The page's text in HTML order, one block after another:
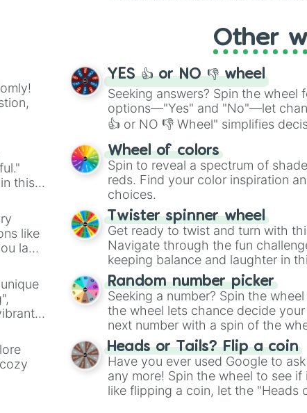
this
like
land
Other
YES 👍 or NO 👎 wheel
Seeking answers? Spin the
options—"Yes" and "No"—let
👍 or NO 👎 Wheel" simplifies
easy way to find your answer.
Wheel of colors
Spin to reveal a spectrum of
reds. Find your color inspiration
choices.
Twister spinner wheel
Get ready to twist and turn with
Navigate through the fun
keeping balance and laughter in
Random number picker
Seeking a number? Spin the
the wheel lets chance decide
next number with a spin of the
Heads or Tails? Flip a coin
Have you ever used Google to
any more! Spin the wheel to see
like flipping a coin, let the "Heads